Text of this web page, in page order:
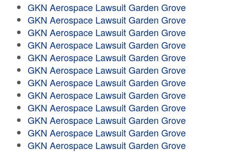
GKN Aerospace Lawsuit Garden Grove
GKN Aerospace Lawsuit Garden Grove
GKN Aerospace Lawsuit Garden Grove
GKN Aerospace Lawsuit Garden Grove
GKN Aerospace Lawsuit Garden Grove
GKN Aerospace Lawsuit Garden Grove
GKN Aerospace Lawsuit Garden Grove
GKN Aerospace Lawsuit Garden Grove
GKN Aerospace Lawsuit Garden Grove
GKN Aerospace Lawsuit Garden Grove
GKN Aerospace Lawsuit Garden Grove
GKN Aerospace Lawsuit Garden Grove